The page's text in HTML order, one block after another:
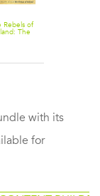
Rebels of
The
with its
for